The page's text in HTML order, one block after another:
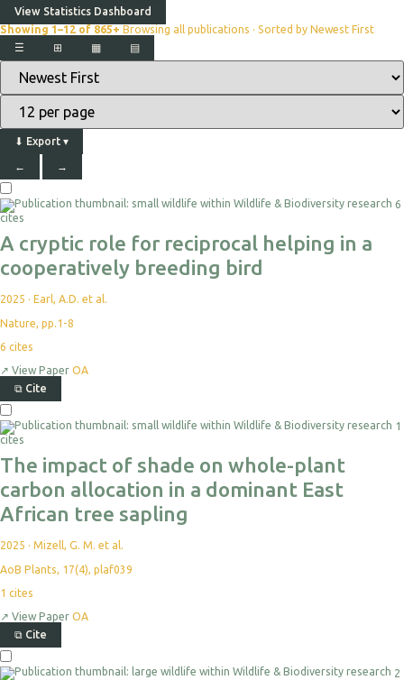
View Statistics Dashboard
Showing 1–12 of 865+ Browsing all publications · Sorted by Newest First
⊞
▦
☰ ▤
⬇ Export ▾
← →
6
cites
A cryptic role for reciprocal helping in a
cooperatively breeding bird
2025 · Earl, A.D. et al.
Nature, pp.1-8
6 cites
↗ View Paper OA
⧉ Cite
1
cites
The impact of shade on whole-plant
carbon allocation in a dominant East
African tree sapling
2025 · Mizell, G. M. et al.
AoB Plants, 17(4), plaf039
1 cites
↗ View Paper OA
⧉ Cite
2